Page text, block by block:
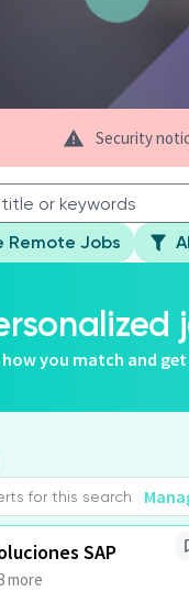
Security
Remote Jobs
how you match and
for this search
SAP
more